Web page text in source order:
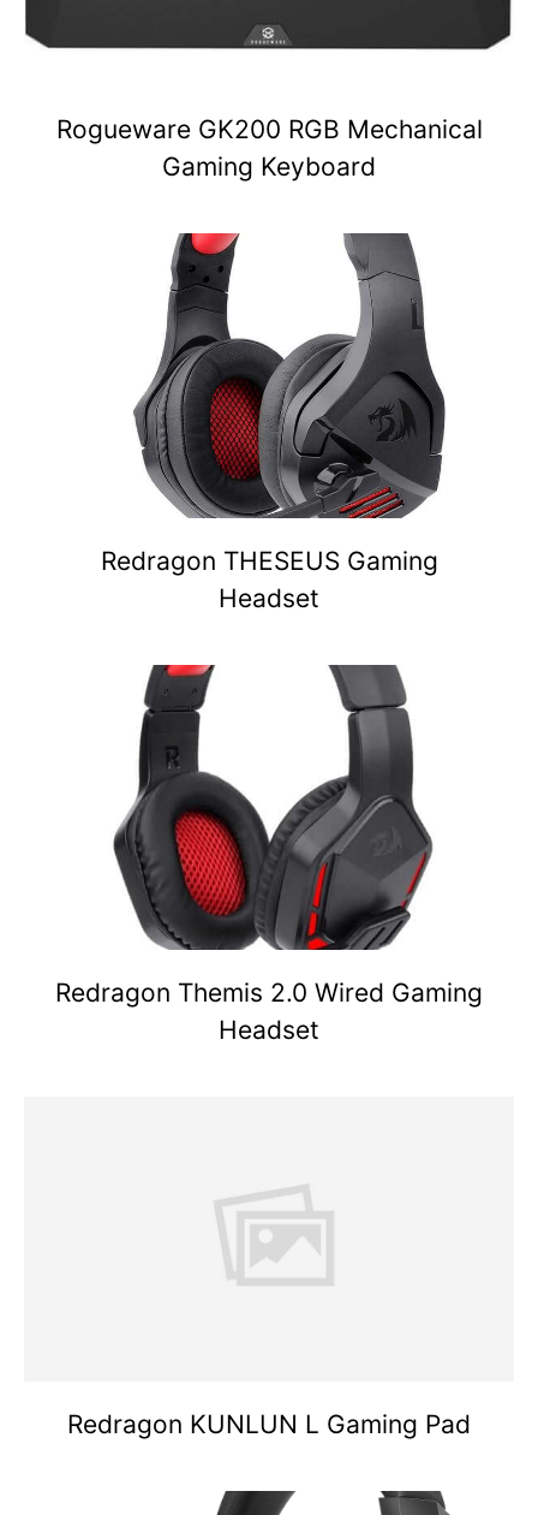
Rogueware GK200 RGB Mechanical
Gaming Keyboard
Redragon THESEUS Gaming
Headset
Redragon Themis 2.0 Wired Gaming
Headset
Redragon KUNLUN L Gaming Pad